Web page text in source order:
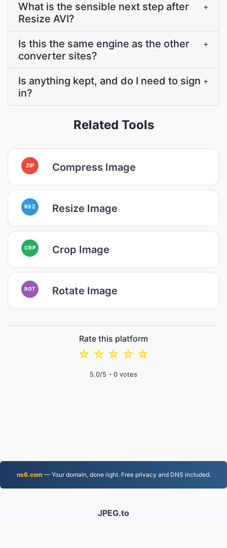
What is the sensible next step after
Resize AVI?
+
Is this the same engine as the other
converter sites?
+
Is anything kept, and do I need to sign
in?
+
Related Tools
ZIP Compress Image
RSZ Resize Image
CRP Crop Image
ROT Rotate Image
Rate this platform
☆
☆
☆
☆
☆
5.0/5 - 0 votes
ns6.com— Your domain, done right. Free privacy and DNS included.
JPEG.to